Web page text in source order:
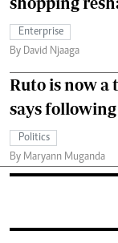
Enterprise
By David Njaaga
Ruto is now
says
Politics
By Maryann Muganda